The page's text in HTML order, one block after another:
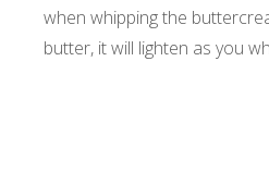
when whipping the
butter, it will lighten as you